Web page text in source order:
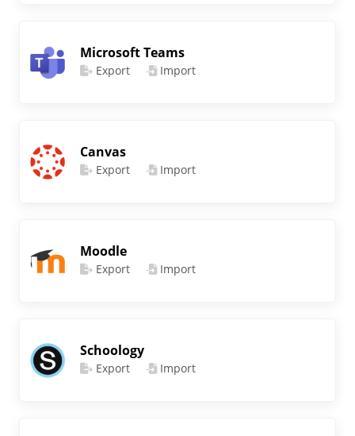
Microsoft Teams
Export Import
Canvas
Export Import
Moodle
Export Import
Schoology
Export Import